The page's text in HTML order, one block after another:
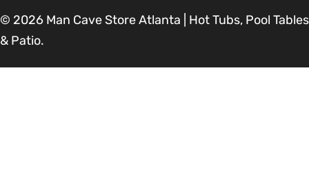
© 2026 Man Cave Store Atlanta | Hot Tubs, Pool Tables
& Patio.